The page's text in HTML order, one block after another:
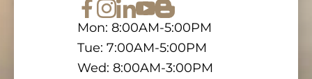
Mon: 8:00AM-5:00PM
Tue: 7:00AM-5:00PM
Wed: 8:00AM-3:00PM